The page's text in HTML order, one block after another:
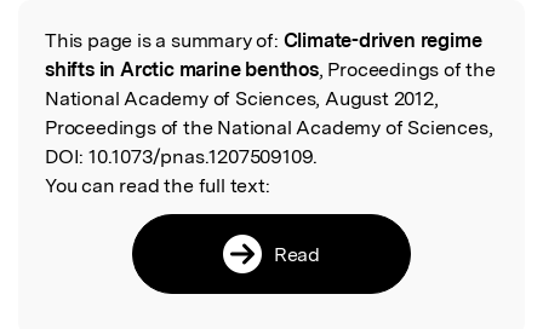
Read the Original
This page is a summary of: Climate-driven regime
shifts in Arctic marine benthos, Proceedings of the
National Academy of Sciences, August 2012,
Proceedings of the National Academy of Sciences,
DOI: 10.1073/pnas.1207509109.
You can read the full text:
Read